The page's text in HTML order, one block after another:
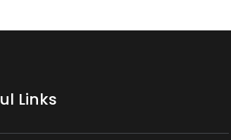
Links